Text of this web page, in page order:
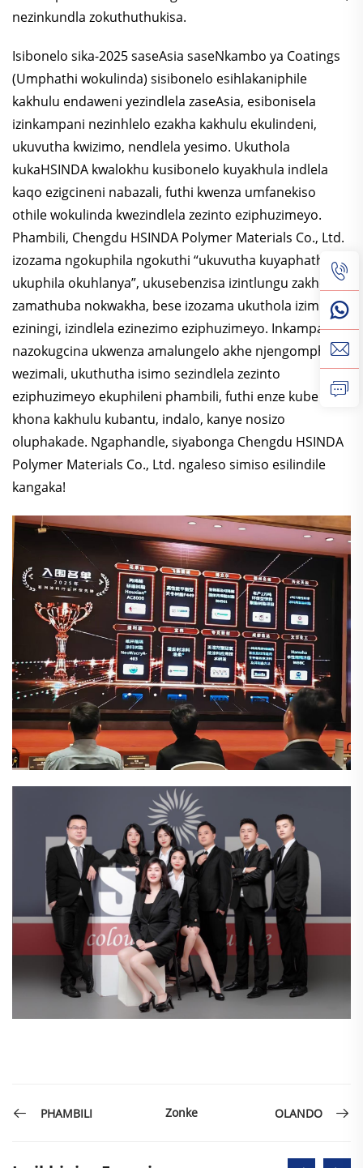
nezinkundla zokuthuthukisa.
Isibonelo sika-2025 saseAsia saseNkambo ya Coatings
(Umphathi wokulinda) sisibonelo esihlakaniphile
kakhulu endaweni yezindlela zaseAsia, esibonisela
izinkampani nezinhlelo ezakha kakhulu ekulindeni,
ukuvutha kwizimo, nendlela yesimo. Ukuthola
kukaHSINDA kwalokhu kusibonelo kuyakhula indlela
kaqo ezigcineni nabazali, futhi kwenza umfanekiso
othile wokulinda kwezindlela zezinto eziphuzimeyo.
Phambili, Chengdu HSINDA Polymer Materials Co., Ltd.
izozama ngokuphila ngokuthi “ukuvutha kuyaphathwa,
ukuphila okuhlanya”, ukusebenzisa izintlungu zakhe
zamathuba nokwakha, bese izozama ukuthola izimboni
eziningi, izindlela ezinezimo eziphuzimeyo. Inkampani
nazokugcina ukwenza amalungelo akhe njengomphathi
wezimali, ukuthutha isimo sezindlela zezinto
eziphuzimeyo ekuphileni phambili, futhi enze kube
khona kakhulu kubantu, indalo, kanye nosizo
oluphakade. Ngaphandle, siyabonga Chengdu HSINDA
Polymer Materials Co., Ltd. ngaleso simiso esilindile
kangaka!
PHAMBILI Zonke OLANDO